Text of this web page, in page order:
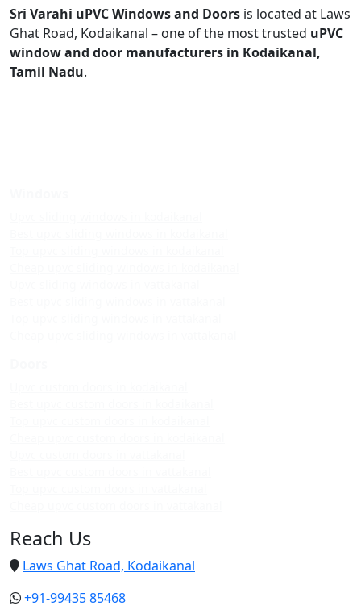
Sri Varahi uPVC Windows and Doors is located at Laws
Ghat Road, Kodaikanal – one of the most trusted uPVC
window and door manufacturers in Kodaikanal,
Tamil Nadu.
Reach Us
Laws Ghat Road, Kodaikanal
+91-99435 85468